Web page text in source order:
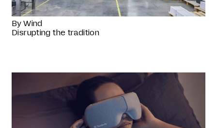
By Wind
Disrupting the tradition